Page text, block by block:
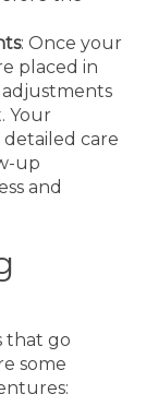
: Once your
placed in
Your
detailed care
up
and
that go
some